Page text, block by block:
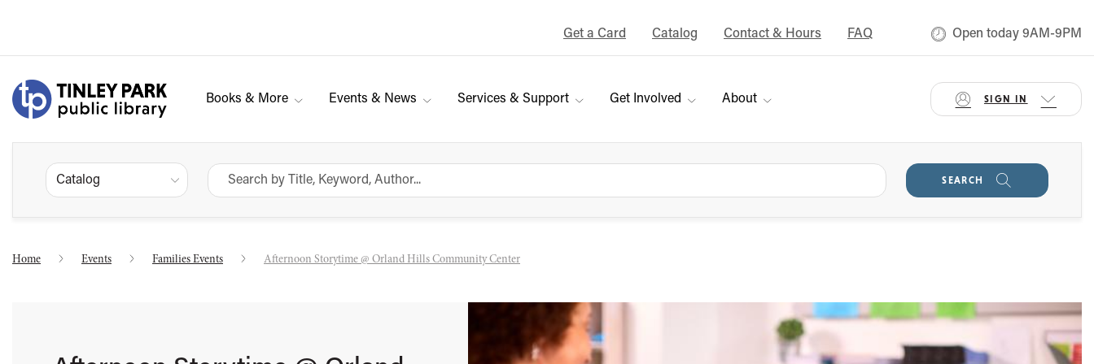
Get a Card Catalog Contact & Hours FAQ Open today 9AM-9PM
Books & More Events & News Services & Support Get Involved About SIGN IN
Catalog SEARCH
Home Events Families Events Afternoon Storytime @ Orland Hills Community Center